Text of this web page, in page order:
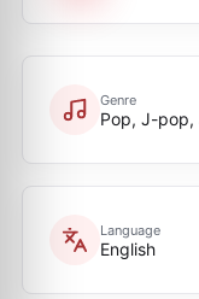
Genre
Pop, J-pop,
Language
English